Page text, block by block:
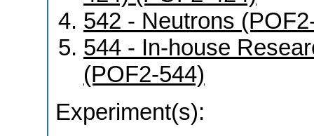
542 - Neutrons
544 - In-house
(POF2-544)
Experiment(s):